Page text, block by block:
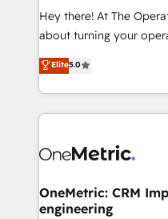
turn innovation into real impact. 🌍
HubSpot Partner since
projects • Clients in 30+
technology for
Hey there! At The
about turning your
experience that powers
transforming complex
scalable solutions that
organization. We’re a unique blend of deep HubSpot
operational know-how.
solutions. Instead, we
needs, goals, and
Elite5.0
OneMetric: CRM
engineering